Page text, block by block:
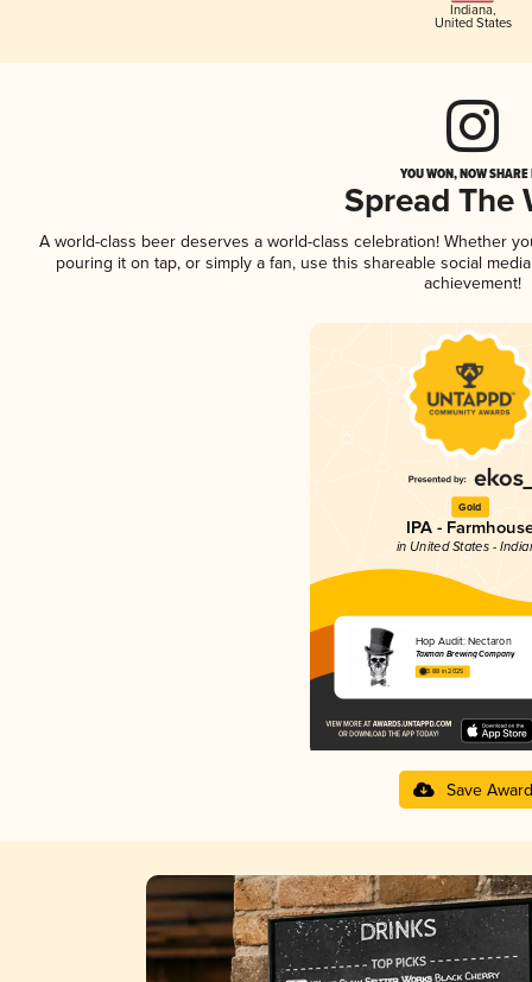
Indiana,
United States
YOU WON, NOW
Spread The
A world-class beer deserves a world-class celebration! Whether
pouring it on tap, or simply a fan, use this shareable social
achievement!
Gold
IPA -
in United States -
Hop Audit: Nectaron
Taxman Brewing Company
3.88 in 2025
Save Award